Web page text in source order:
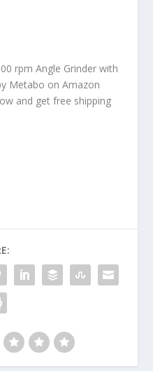
rpm Angle Grinder with
Metabo on Amazon
and get free shipping